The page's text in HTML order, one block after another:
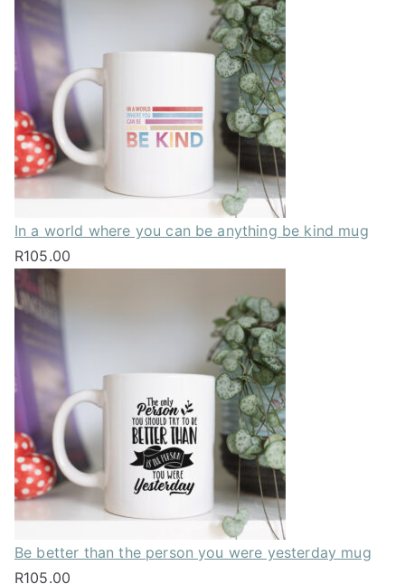
In a world where you can be anything be kind mug
R105.00
Be better than the person you were yesterday mug
R105.00